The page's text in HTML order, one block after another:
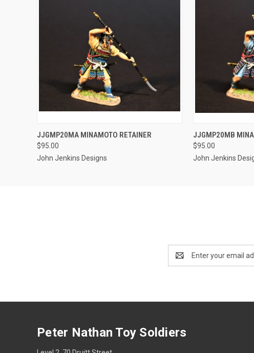
QUICK VIEW ADD TO CART
JJGMP20MA MINAMOTO RETAINER
$95.00
John Jenkins Designs
QUICK VIEW
JJGMP20MB
$95.00
John Jenkins
Address
Peter Nathan Toy Soldiers